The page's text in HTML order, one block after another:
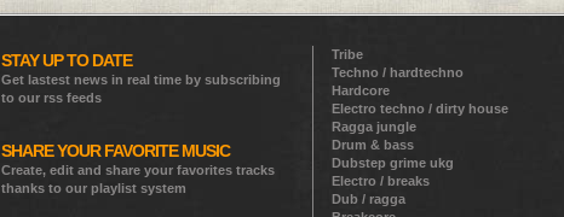
STAY UP TO DATE
Get lastest news in real time by subscribing
to our rss feeds
SHARE YOUR FAVORITE MUSIC
Create, edit and share your favorites tracks
thanks to our playlist system
Tribe
Techno / hardtechno
Hardcore
Electro techno / dirty house
Ragga jungle
Drum & bass
Dubstep grime ukg
Electro / breaks
Dub / ragga